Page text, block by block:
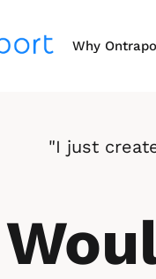
Why
"I just